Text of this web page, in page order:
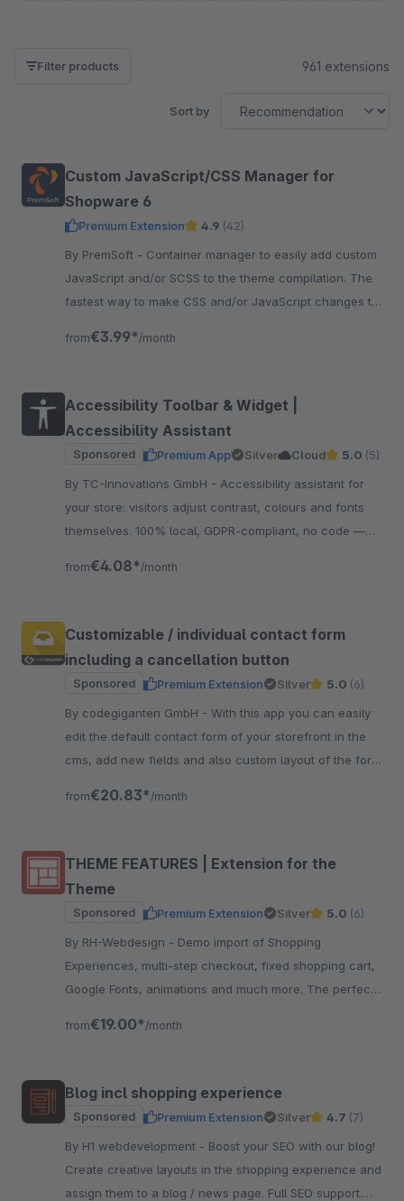
Filter products 961 extensions
Sort by
Custom JavaScript/CSS Manager for
Shopware 6
Premium Extension 4.9 (42)
By PremSoft - Container manager to easily add custom
JavaScript and/or SCSS to the theme compilation. The
fastest way to make CSS and/or JavaScript changes to
from€3.99* /month
Accessibility Toolbar & Widget |
Accessibility Assistant
Sponsored Premium App Silver Cloud 5.0 (5)
By TC-Innovations GmbH - Accessibility assistant for
your store: visitors adjust contrast, colours and fonts
themselves. 100% local, GDPR-compliant, no code —
from€4.08* /month
Customizable / individual contact form
including a cancellation button
Sponsored Premium Extension Silver 5.0 (6)
By codegiganten GmbH - With this app you can easily
edit the default contact form of your storefront in the
cms, add new fields and also custom layout of the form
from€20.83* /month
THEME FEATURES | Extension for the
Theme
Sponsored Premium Extension Silver 5.0 (6)
By RH-Webdesign - Demo import of Shopping
Experiences, multi-step checkout, fixed shopping cart,
Google Fonts, animations and much more. The perfect
from€19.00* /month
Blog incl shopping experience
Sponsored Premium Extension Silver 4.7 (7)
By H1 webdevelopment - Boost your SEO with our blog!
Create creative layouts in the shopping experience and
assign them to a blog / news page. Full SEO support.